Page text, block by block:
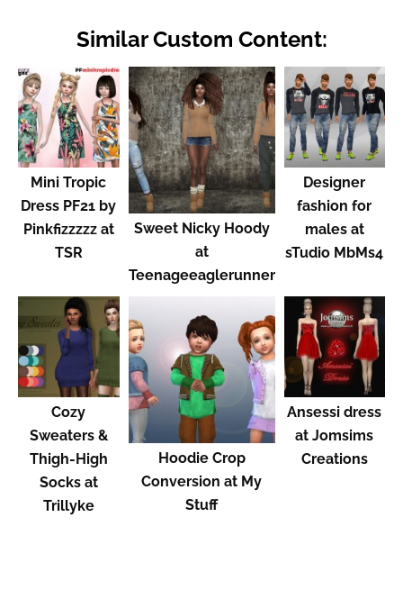
Similar Custom Content:
Mini Tropic
Dress PF21 by
Pinkfizzzzz at
TSR
Sweet Nicky Hoody
at
Teenageeaglerunner
Designer
fashion for
males at
sTudio MbMs4
Cozy
Sweaters &
Thigh-High
Socks at
Trillyke
Hoodie Crop
Conversion at My
Stuff
Ansessi dress
at Jomsims
Creations